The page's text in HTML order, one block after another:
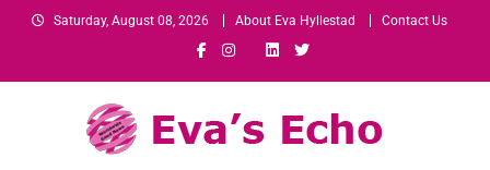
Saturday, August 08, 2026 About Eva Hyllestad Contact Us